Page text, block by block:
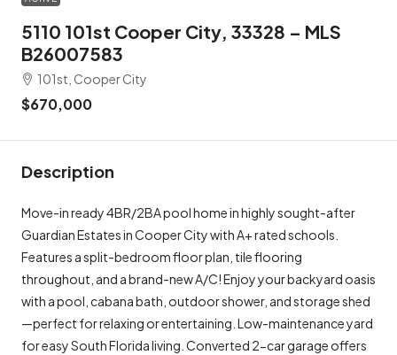
5110 101st Cooper City, 33328 – MLS
B26007583
101st, Cooper City
$670,000
Description
Move-in ready 4BR/2BA pool home in highly sought-after
Guardian Estates in Cooper City with A+ rated schools.
Features a split-bedroom floor plan, tile flooring
throughout, and a brand-new A/C! Enjoy your backyard oasis
with a pool, cabana bath, outdoor shower, and storage shed
—perfect for relaxing or entertaining. Low-maintenance yard
for easy South Florida living. Converted 2-car garage offers